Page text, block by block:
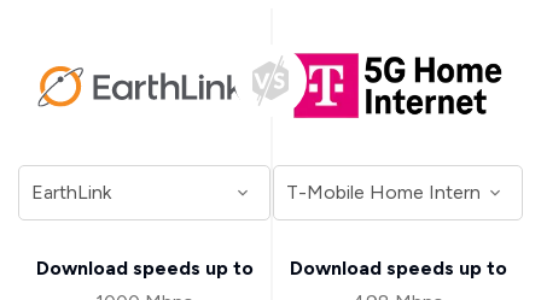
Download speeds up to
Download speeds up to